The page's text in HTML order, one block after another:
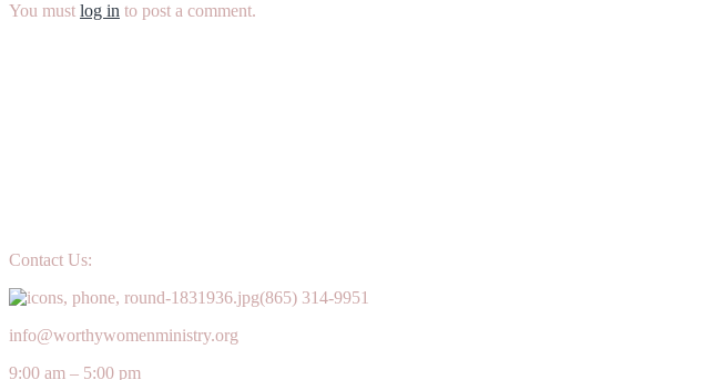
You must log in to post a comment.
Contact Us:
(865) 314-9951
info@worthywomenministry.org
9:00 am – 5:00 pm